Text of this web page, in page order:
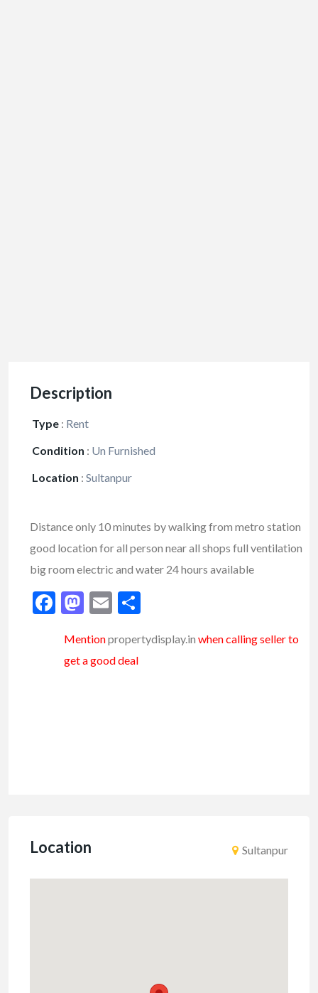
Description
Type : Rent
Condition : Un Furnished
Location : Sultanpur
Distance only 10 minutes by walking from metro station
good location for all person near all shops full ventilation
big room electric and water 24 hours available
Facebook
Mastodon
Email
Mentionpropertydisplay.in when calling seller to
get a good deal
Location Sultanpur